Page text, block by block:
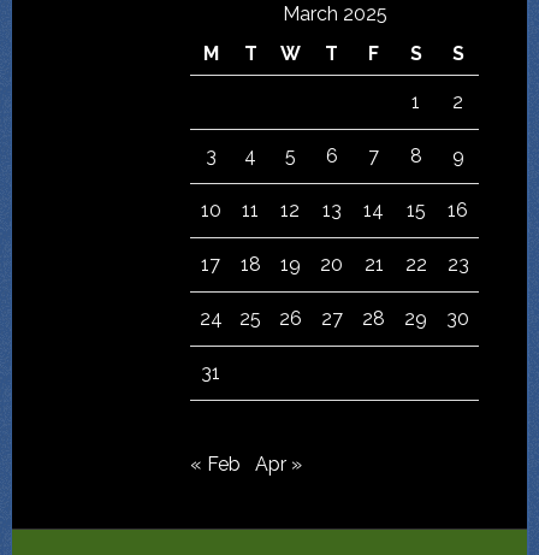
March 2025
M
T W T F S S
1 2
3 4 5 6 7 8 9
10 11 12 13 14 15 16
17 18 19 20 21 22 23
24 25 26 27 28 29 30
31
« Feb Apr »